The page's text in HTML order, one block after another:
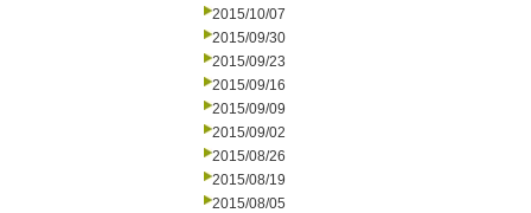
2015/10/07
2015/09/30
2015/09/23
2015/09/16
2015/09/09
2015/09/02
2015/08/26
2015/08/19
2015/08/05